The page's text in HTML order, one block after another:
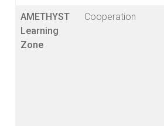
AMETHYST
Learning
Zone
Cooperation